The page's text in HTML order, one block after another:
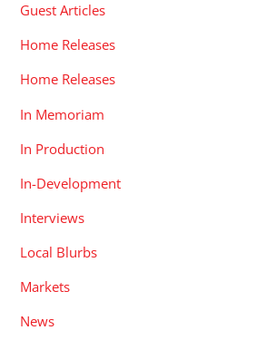
Guest Articles
Home Releases
Home Releases
In Memoriam
In Production
In-Development
Interviews
Local Blurbs
Markets
News